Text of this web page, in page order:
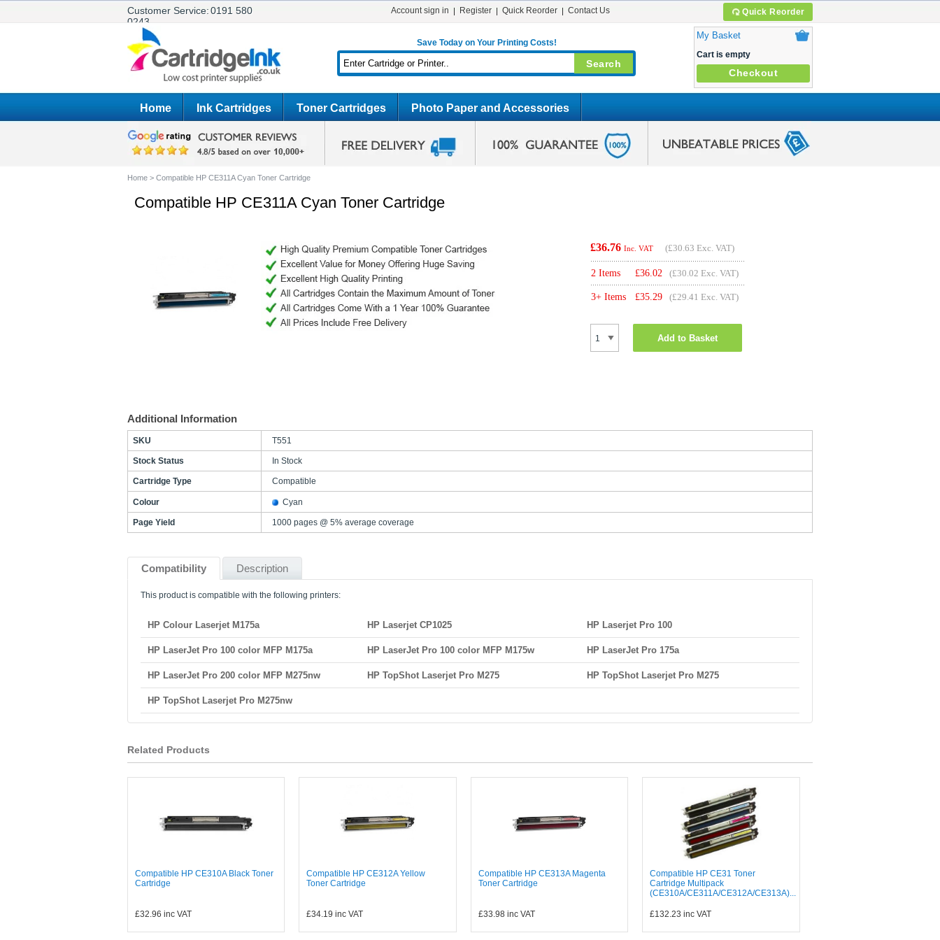
Customer Service:0191 580
0243
Quick Reorder
Account sign in Register Quick Reorder Contact Us
Save Today on Your Printing Costs!
My Basket
Cart is empty
Checkout
Home Ink Cartridges Toner Cartridges Photo Paper and Accessories
Home > Compatible HP CE311A Cyan Toner Cartridge
Compatible HP CE311A Cyan Toner Cartridge
£36.76 Inc. VAT (£30.63 Exc. VAT)
2 Items £36.02 (£30.02 Exc. VAT)
3+ Items £35.29 (£29.41 Exc. VAT)
Add to Basket
Additional Information
SKU T551
Stock Status In Stock
Cartridge Type Compatible
Colour Cyan
Page Yield 1000 pages @ 5% average coverage
Compatibility Description
This product is compatible with the following printers:
HP Colour Laserjet M175a HP Laserjet CP1025 HP Laserjet Pro 100
HP LaserJet Pro 100 color MFP M175a HP LaserJet Pro 100 color MFP M175w HP LaserJet Pro 175a
HP LaserJet Pro 200 color MFP M275nw HP TopShot Laserjet Pro M275 HP TopShot Laserjet Pro M275
HP TopShot Laserjet Pro M275nw
Related Products
Compatible HP CE310A Black Toner
Cartridge
£32.96 inc VAT
Compatible HP CE312A Yellow
Toner Cartridge
£34.19 inc VAT
Compatible HP CE313A Magenta
Toner Cartridge
£33.98inc VAT
Compatible HP CE31 Toner
Cartridge Multipack
(CE310A/CE311A/CE312A/CE313A)...
£132.23 inc VAT